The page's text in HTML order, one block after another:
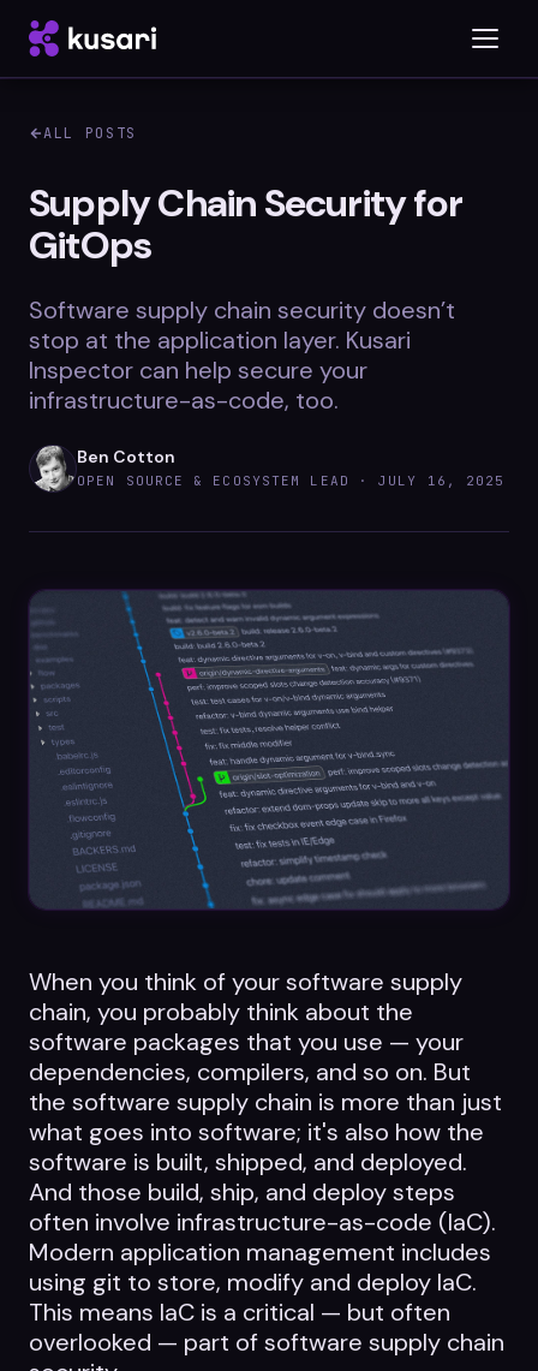
Platform
Inspector
Blog
Whitepapers
Videos
ROI calculator
About Us
Leaders in Open Source
ALL POSTS
Supply Chain Security for
GitOps
Software supply chain security doesn’t
stop at the application layer. Kusari
Inspector can help secure your
infrastructure-as-code, too.
Ben Cotton
OPEN SOURCE & ECOSYSTEM LEAD ·JULY 16, 2025
When you think of your software supply
chain, you probably think about the
software packages that you use — your
dependencies, compilers, and so on. But
the software supply chain is more than just
what goes into software; it's also how the
software is built, shipped, and deployed.
And those build, ship, and deploy steps
often involve infrastructure-as-code (IaC).
Modern application management includes
using git to store, modify and deploy IaC.
This means IaC is a critical — but often
overlooked — part of software supply chain